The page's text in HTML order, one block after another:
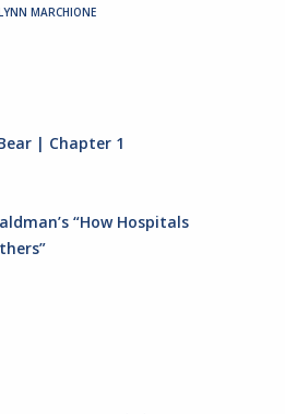
MARCHIONE
| Chapter 1
“How Hospitals